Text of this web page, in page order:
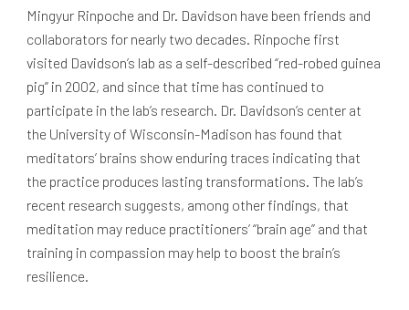
Mingyur Rinpoche and Dr. Davidson have been friends and
collaborators for nearly two decades. Rinpoche first
visited Davidson’s lab as a self-described “red-robed guinea
pig” in 2002, and since that time has continued to
participate in the lab’s research. Dr. Davidson’s center at
the University of Wisconsin-Madison has found that
meditators’ brains show enduring traces indicating that
the practice produces lasting transformations. The lab’s
recent research suggests, among other findings, that
meditation may reduce practitioners’ “brain age” and that
training in compassion may help to boost the brain’s
resilience.